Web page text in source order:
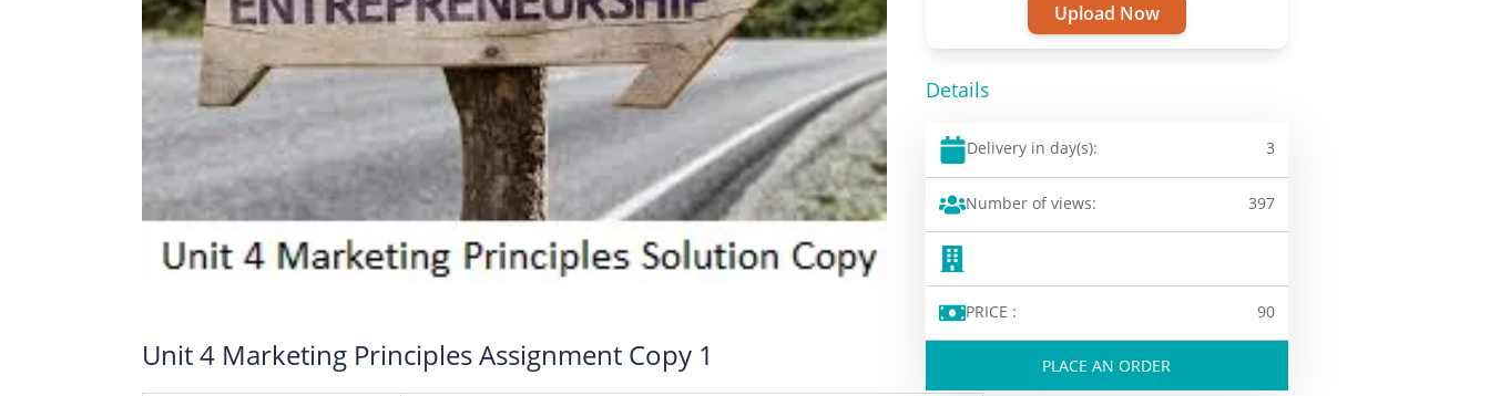
Unit 4 Marketing Principles Assignment Copy 1
Upload Now
Details
Delivery in day(s): 3
Number of views: 397
PRICE : 90
PLACE AN ORDER